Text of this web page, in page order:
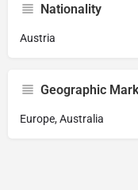
Nationality
Austria
Geographic
Europe, Australia